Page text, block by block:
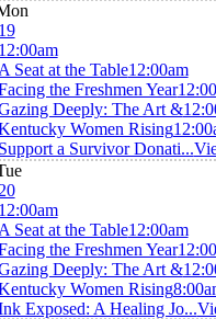
Seat at the Table12:00am
the Freshmen Year
Deeply: The Art &
Women Rising
a Survivor Donati...
Seat at the Table12:00am
the Freshmen Year
Deeply: The Art &
Women Rising
Exposed: A Healing Jo...